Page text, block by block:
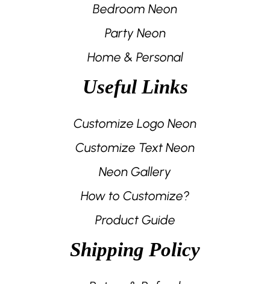
Bedroom Neon
Party Neon
Home & Personal
Useful Links
Customize Logo Neon
Customize Text Neon
Neon Gallery
How to Customize?
Product Guide
Shipping Policy